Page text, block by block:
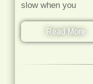
slow when you
Read More